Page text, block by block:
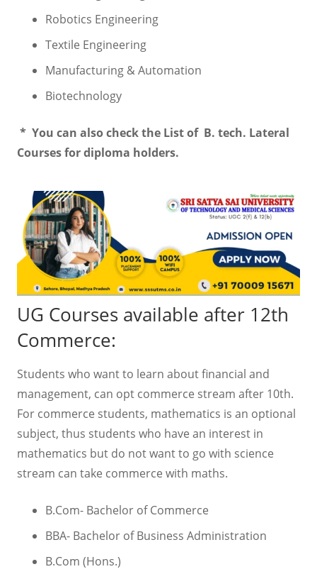
Robotics Engineering
Textile Engineering
Manufacturing & Automation
Biotechnology
* You can also check the List of B. tech. Lateral
Courses for diploma holders.
UG Courses available after 12th
Commerce:
Students who want to learn about financial and
management, can opt commerce stream after 10th.
For commerce students, mathematics is an optional
subject, thus students who have an interest in
mathematics but do not want to go with science
stream can take commerce with maths.
B.Com- Bachelor of Commerce
BBA- Bachelor of Business Administration
B.Com (Hons.)